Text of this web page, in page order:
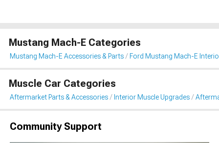
Mustang Mach-E Categories
Mustang Mach-E Accessories & Parts Ford Mustang Mach-E
Muscle Car Categories
Aftermarket Parts & Accessories Interior Muscle Upgrades
Community Support